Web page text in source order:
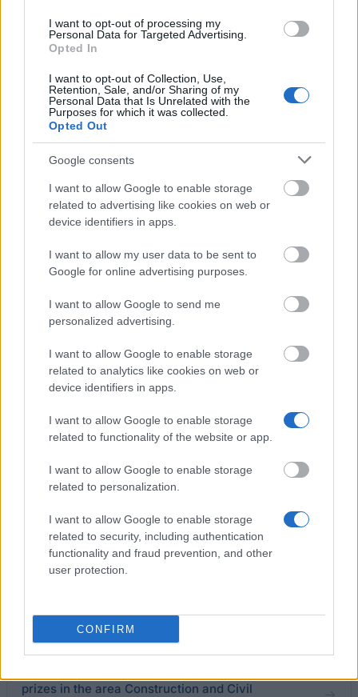
I want to opt-out of processing my
Personal Data for Targeted Advertising.
Opted In
I want to opt-out of Collection, Use,
Retention, Sale, and/or Sharing of my
Personal Data that Is Unrelated with the
Purposes for which it was collected.
Opted Out
Google consents
I want to allow Google to enable storage
related to advertising like cookies on web or
device identifiers in apps.
I want to allow my user data to be sent to
Google for online advertising purposes.
I want to allow Google to send me
personalized advertising.
I want to allow Google to enable storage
related to analytics like cookies on web or
device identifiers in apps.
I want to allow Google to enable storage
related to functionality of the website or app.
I want to allow Google to enable storage
related to personalization.
I want to allow Google to enable storage
related to security, including authentication
functionality and fraud prevention, and other
user protection.
CONFIRM
Application deadline
30.06.
Similar scholarships
University of Turin (Turin/Italy) - Scholarship
subsidy for curricular internships
€200
University of Bologna (Bologna/Italy) - Subsidies for
University of Pavia (Pavia/Italy) - Degree prize
“Proff. Silvio Cinquini e Maria Cinquini Cibrario”
University of Pisa (Pisa/Italy) - Scholarships for
engineering students
University of Catania (Catania/Italy) - Project of
research "Integrated Strategies for Innovative
prizes in the area Construction and Civil